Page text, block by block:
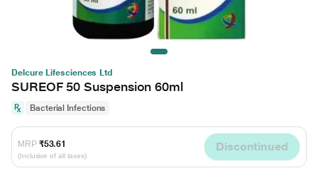
Delcure Lifesciences Ltd
SUREOF 50 Suspension 60ml
Bacterial Infections
MRP ₹53.61
(Inclusive of all taxes)
Discontinued